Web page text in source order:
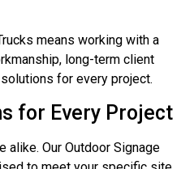
means working with a
long-term client
for every project.
for Every Project
alike. Our Outdoor Signage